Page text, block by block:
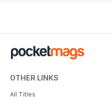
OTHER LINKS
All Titles